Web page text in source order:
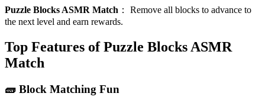
Puzzle Blocks ASMR Match ： Remove all blocks to advance to
the next level and earn rewards.
Top Features of Puzzle Blocks ASMR
Match
🧱 Block Matching Fun